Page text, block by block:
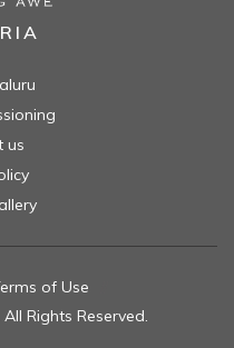
us
of Use
Rights Reserved.